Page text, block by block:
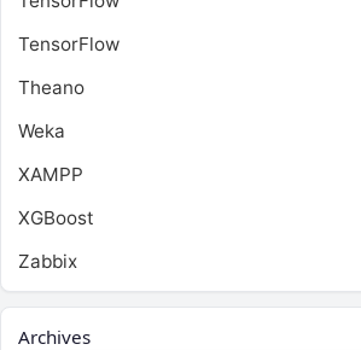
TensorFlow
Theano
Weka
XAMPP
XGBoost
Zabbix
Archives